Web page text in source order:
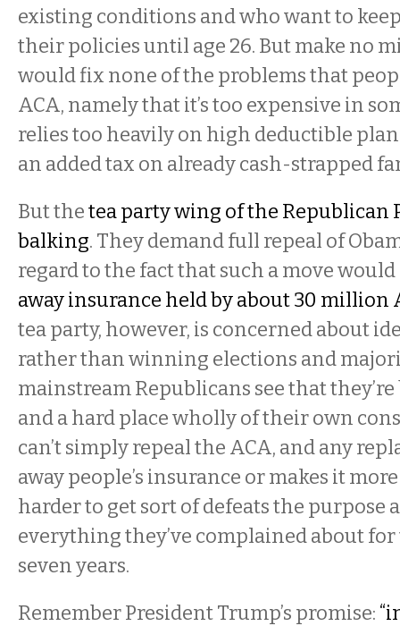
existing conditions and who want to
their policies until age 26. But make no
would fix none of the problems that
ACA, namely that it’s too expensive in
relies too heavily on high deductible
an added tax on already cash-strapped
But thetea party wing of the Republican
balking. They demand full repeal of
regard to the fact that such a move
away insurance held by about 30 million
tea party, however, is concerned about
rather than winning elections and
mainstream Republicans see that
and a hard place wholly of their own
can’t simply repeal the ACA, and any
away people’s insurance or makes it
harder to get sort of defeats the purpose
everything they’ve complained about for
seven years.
Remember President Trump’s promise: